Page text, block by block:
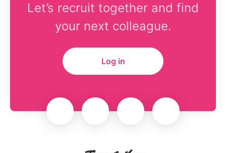
Let’s recruit together and find
your next colleague.
Log in